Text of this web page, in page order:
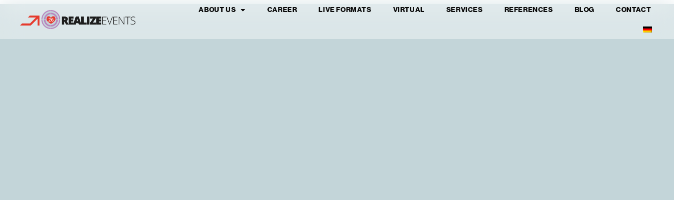
ABOUT US CAREER LIVE FORMATS VIRTUAL SERVICES REFERENCES BLOG CONTACT